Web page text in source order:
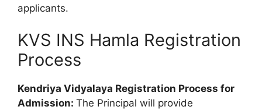
applicants.
KVS INS Hamla Registration
Process
Kendriya Vidyalaya Registration Process for
Admission: The Principal will provide